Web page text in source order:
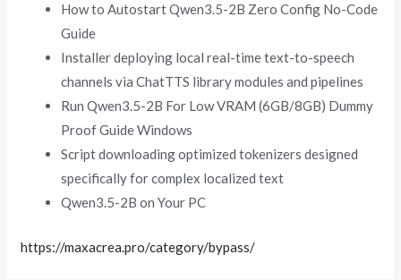
How to Autostart Qwen3.5-2B Zero Config No-Code
Guide
Installer deploying local real-time text-to-speech
channels via ChatTTS library modules and pipelines
Run Qwen3.5-2B For Low VRAM (6GB/8GB) Dummy
Proof Guide Windows
Script downloading optimized tokenizers designed
specifically for complex localized text
Qwen3.5-2B on Your PC
https://maxacrea.pro/category/bypass/